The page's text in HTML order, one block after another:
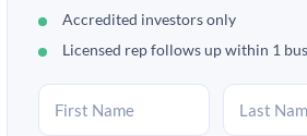
Accredited investors only
Licensed rep follows up within 1